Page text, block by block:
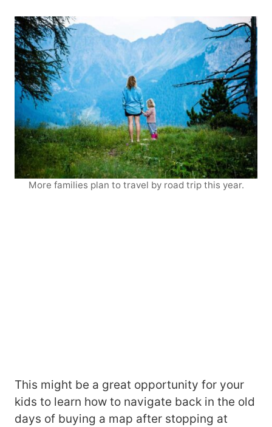
More families plan to travel by road trip this year.
This might be a great opportunity for your
kids to learn how to navigate back in the old
days of buying a map after stopping at